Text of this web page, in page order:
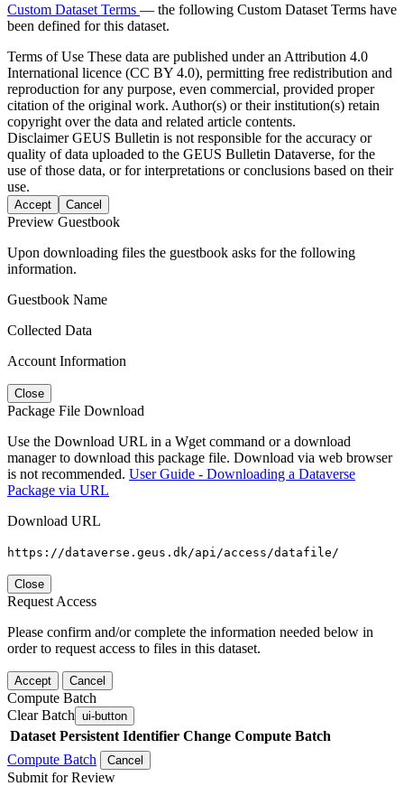
Custom Dataset Terms — the following Custom Dataset Terms have
been defined for this dataset.
Terms of Use These data are published under an Attribution 4.0
International licence (CC BY 4.0), permitting free redistribution and
reproduction for any purpose, even commercial, provided proper
citation of the original work. Author(s) or their institution(s) retain
copyright over the data and related article contents.
DisclaimerGEUS Bulletin is not responsible for the accuracy or
quality of data uploaded to the GEUS Bulletin Dataverse, for the
use of those data, or for interpretations or conclusions based on their
use.
Accept Cancel
Preview Guestbook
Upon downloading files the guestbook asks for the following
information.
Guestbook Name
Collected Data
Account Information
Close
Package File Download
Use the Download URL in a Wget command or a download
manager to download this package file. Download via web browser
is not recommended. User Guide - Downloading a Dataverse
Package via URL
Download URL
https://dataverse.geus.dk/api/access/datafile/
Close
Request Access
Please confirm and/or complete the information needed below in
order to request access to files in this dataset.
Accept Cancel
Compute Batch
Clear Batch ui-button
Dataset Persistent Identifier Change Compute Batch
Compute Batch
Cancel
Submit for Review